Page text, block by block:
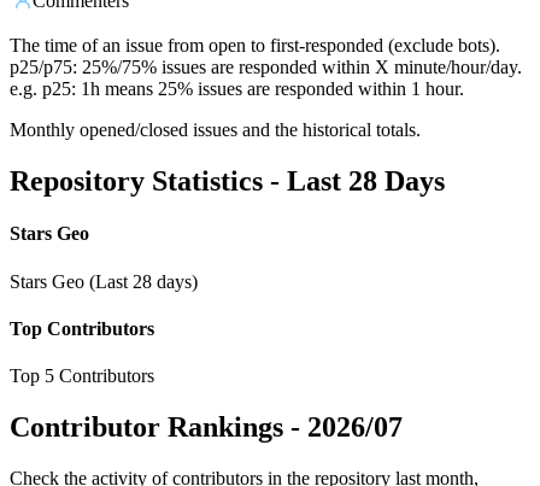
The time of an issue from open to first-responded (exclude bots).
p25/p75: 25%/75% issues are responded within X minute/hour/day.
e.g. p25: 1h means 25% issues are responded within 1 hour.
Monthly opened/closed issues and the historical totals.
Repository Statistics - Last 28 Days
Stars Geo
Stars Geo (Last 28 days)
Top Contributors
Top 5 Contributors
Contributor Rankings - 2026/07
Check the activity of contributors in the repository last month,